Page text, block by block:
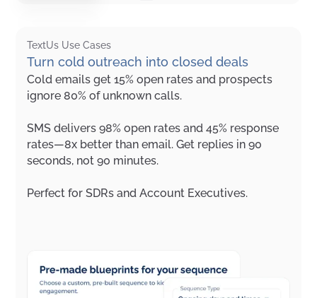
TextUs Use Cases
Turn cold outreach into closed deals
Cold emails get 15% open rates and prospects
ignore 80% of unknown calls.
SMS delivers 98% open rates and 45% response
rates—8x better than email. Get replies in 90
seconds, not 90 minutes.
Perfect for SDRs and Account Executives.